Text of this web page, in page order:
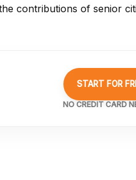
contributions of senior
START FOR
NO CREDIT CARD